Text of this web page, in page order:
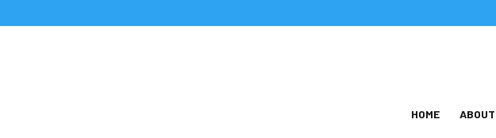
HOME ABOUT